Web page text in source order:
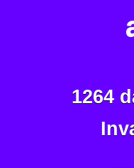
1264